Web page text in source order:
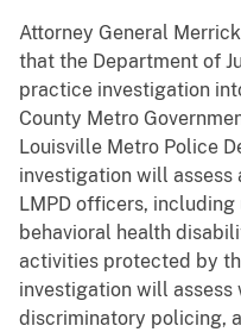
Attorney General
that the Department of
practice investigation
County Metro
Louisville Metro Police
investigation will
LMPD officers,
behavioral health
activities protected by
investigation will assess
discriminatory policing,